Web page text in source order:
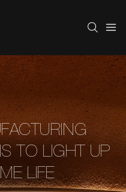
TO LIGHT UP
LIFE